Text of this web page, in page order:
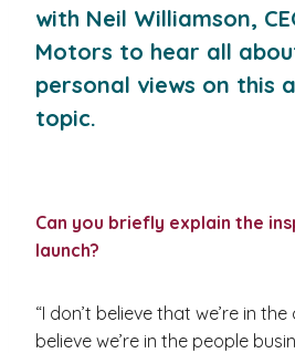
with Neil Williamson,
Motors to hear all
personal views on this
topic.
Can you briefly explain the
launch?
“I don’t believe that we’re in
believe we’re in the people